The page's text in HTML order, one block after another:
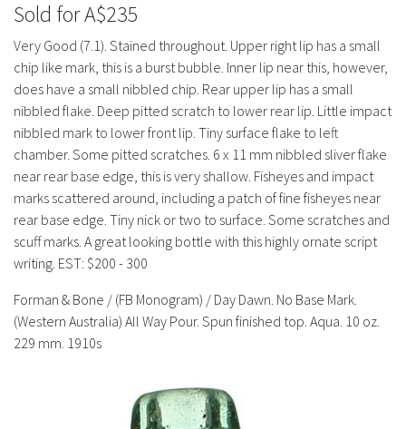
Bottle Clubs
For Sale
History
Sold for A$235
Very Good (7.1). Stained throughout. Upper right lip has a small
chip like mark, this is a burst bubble. Inner lip near this, however,
does have a small nibbled chip. Rear upper lip has a small
nibbled flake. Deep pitted scratch to lower rear lip. Little impact
nibbled mark to lower front lip. Tiny surface flake to left
chamber. Some pitted scratches. 6 x 11 mm nibbled sliver flake
near rear base edge, this is very shallow. Fisheyes and impact
marks scattered around, including a patch of fine fisheyes near
rear base edge. Tiny nick or two to surface. Some scratches and
scuff marks. A great looking bottle with this highly ornate script
writing. EST: $200 - 300
Forman & Bone / (FB Monogram) / Day Dawn. No Base Mark.
(Western Australia) All Way Pour. Spun finished top. Aqua. 10 oz.
229 mm. 1910s